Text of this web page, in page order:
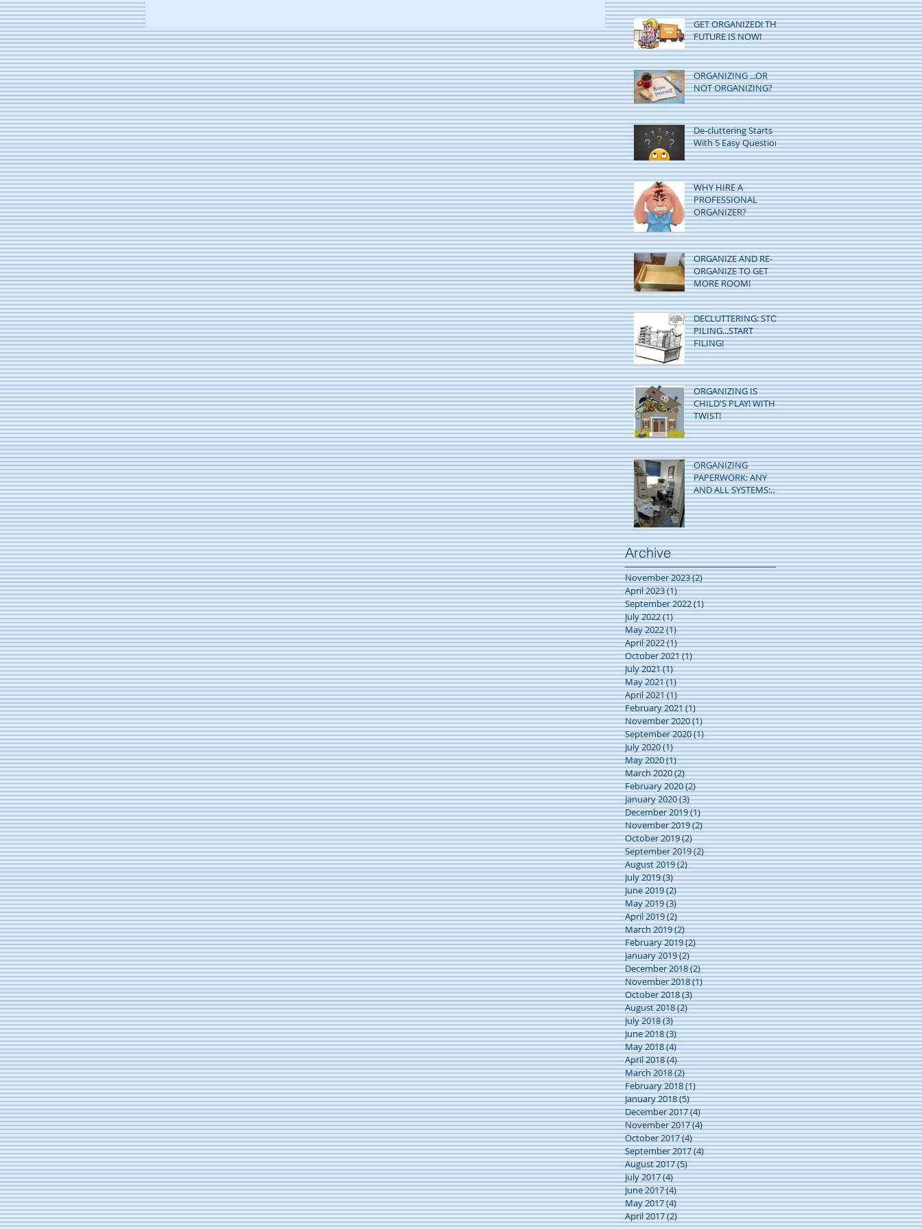
GET ORGANIZED! THE
FUTURE IS NOW!
ORGANIZING ...OR
NOT ORGANIZING?
De-cluttering Starts
With 5 Easy Questions
WHY HIRE A
PROFESSIONAL
ORGANIZER?
ORGANIZE AND RE-
ORGANIZE TO GET
MORE ROOM!
DECLUTTERING: STOP
PILING...START
FILING!
ORGANIZING IS
CHILD'S PLAY! WITH A
TWIST!
ORGANIZING
PAPERWORK: ANY
AND ALL SYSTEMS:
GO!
Archive
November 2023(2)2 posts
April 2023(1)1 post
September 2022(1)1 post
July 2022(1)1 post
May 2022(1)1 post
April 2022(1)1 post
October 2021(1)1 post
July 2021(1)1 post
May 2021(1)1 post
April 2021(1)1 post
February 2021(1)1 post
November 2020(1)1 post
September 2020(1)1 post
July 2020(1)1 post
May 2020(1)1 post
March 2020(2)2 posts
February 2020(2)2 posts
January 2020(3)3 posts
December 2019(1)1 post
November 2019(2)2 posts
October 2019(2)2 posts
September 2019(2)2 posts
August 2019(2)2 posts
July 2019(3)3 posts
June 2019(2)2 posts
May 2019(3)3 posts
April 2019(2)2 posts
March 2019(2)2 posts
February 2019(2)2 posts
January 2019(2)2 posts
December 2018(2)2 posts
November 2018(1)1 post
October 2018(3)3 posts
August 2018(2)2 posts
July 2018(3)3 posts
June 2018(3)3 posts
May 2018(4)4 posts
April 2018(4)4 posts
March 2018(2)2 posts
February 2018(1)1 post
January 2018(5)5 posts
December 2017(4)4 posts
November 2017(4)4 posts
October 2017(4)4 posts
September 2017(4)4 posts
August 2017(5)5 posts
July 2017(4)4 posts
June 2017(4)4 posts
May 2017(4)4 posts
April 2017(2)2 posts